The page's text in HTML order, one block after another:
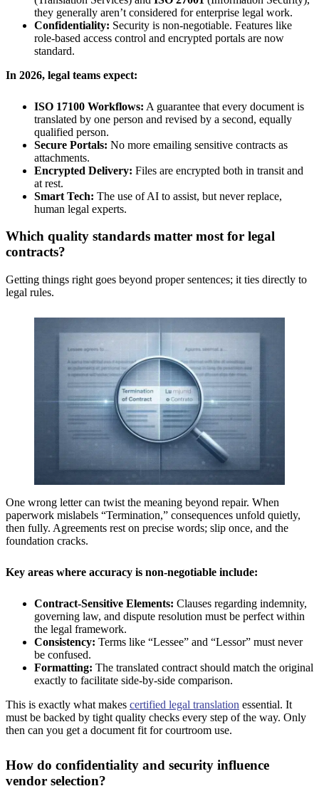
they generally aren’t considered for enterprise legal work.
Confidentiality: Security is non-negotiable. Features like
role-based access control and encrypted portals are now
standard.
In 2026, legal teams expect:
ISO 17100 Workflows: A guarantee that every document is
translated by one person and revised by a second, equally
qualified person.
Secure Portals: No more emailing sensitive contracts as
attachments.
Encrypted Delivery: Files are encrypted both in transit and
at rest.
Smart Tech: The use of AI to assist, but never replace,
human legal experts.
Which quality standards matter most for legal
contracts?
Getting things right goes beyond proper sentences; it ties directly to
legal rules.
One wrong letter can twist the meaning beyond repair. When
paperwork mislabels “Termination,” consequences unfold quietly,
then fully. Agreements rest on precise words; slip once, and the
foundation cracks.
Key areas where accuracy is non-negotiable include:
Contract-Sensitive Elements: Clauses regarding indemnity,
governing law, and dispute resolution must be perfect within
the legal framework.
Consistency: Terms like “Lessee” and “Lessor” must never
be confused.
Formatting: The translated contract should match the original
exactly to facilitate side-by-side comparison.
This is exactly what makes certified legal translation essential. It
must be backed by tight quality checks every step of the way. Only
then can you get a document fit for courtroom use.
How do confidentiality and security influence
vendor selection?